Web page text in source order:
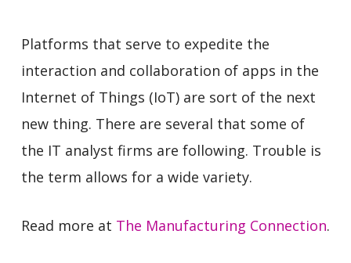
Platforms that serve to expedite the
interaction and collaboration of apps in the
Internet of Things (IoT) are sort of the next
new thing. There are several that some of
the IT analyst firms are following. Trouble is
the term allows for a wide variety.
Read more at The Manufacturing Connection.